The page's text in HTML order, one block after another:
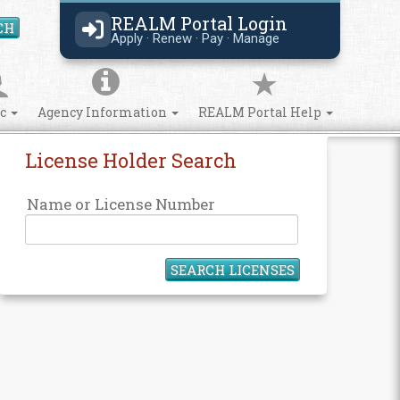
REALM Portal Login
Apply · Renew · Pay · Manage
Search Site
Agency Information REALM Portal Help
License Holder Search
Name or License Number
SEARCH LICENSES